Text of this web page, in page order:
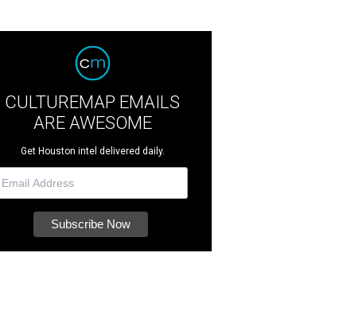
CULTUREMAP EMAILS
ARE AWESOME
Get Houston intel delivered daily.